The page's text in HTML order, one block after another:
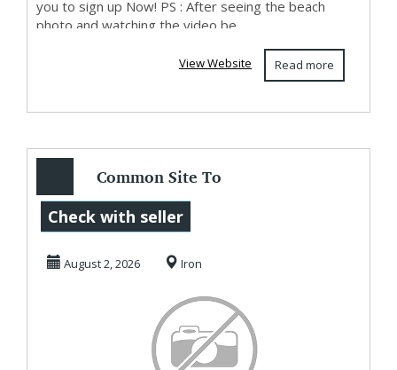
you to sign up Now! PS : After seeing the beach
photo and watching the video be...
Read more
View Website
Common Site To
Make Money
Starting Now
Check with seller
August 2, 2026 Iron